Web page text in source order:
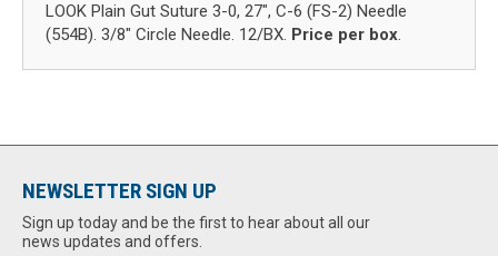
LOOK Plain Gut Suture 3-0, 27", C-6 (FS-2) Needle
(554B). 3/8" Circle Needle. 12/BX. Price per box.
NEWSLETTER SIGN UP
Sign up today and be the first to hear about all our
news updates and offers.